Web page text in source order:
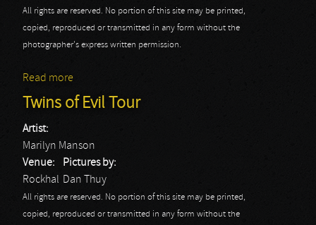
All rights are reserved. No portion of this site may be printed,
copied, reproduced or transmitted in any form without the
photographer's express written permission.
Read more
Twins of Evil Tour
Artist:
Marilyn Manson
Venue:
Rockhal
Pictures by:
Dan Thuy
All rights are reserved. No portion of this site may be printed,
copied, reproduced or transmitted in any form without the